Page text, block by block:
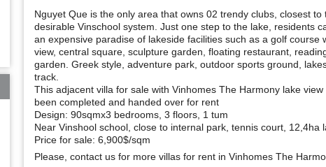
Nguyet Que is the only area that owns 02 trendy clubs, closest to
desirable Vinschool system. Just one step to the lake, residents
an expensive paradise of lakeside facilities such as a golf course
view, central square, sculpture garden, floating restaurant,
garden. Greek style, adventure park, outdoor sports ground,
track.
This adjacent villa for sale with Vinhomes The Harmony lake view
been completed and handed over for rent
Design: 90sqmx3 bedrooms, 3 floors, 1 tum
Near Vinshool school, close to internal park, tennis court, 12,4ha
Price for sale: 6,900$/sqm
Please, contact us for more villas for rent in Vinhomes The